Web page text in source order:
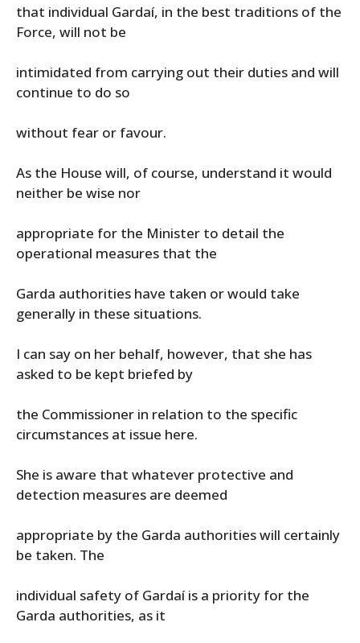
that individual Gardaí, in the best traditions of the
Force, will not be
intimidated from carrying out their duties and will
continue to do so
without fear or favour.
As the House will, of course, understand it would
neither be wise nor
appropriate for the Minister to detail the
operational measures that the
Garda authorities have taken or would take
generally in these situations.
I can say on her behalf, however, that she has
asked to be kept briefed by
the Commissioner in relation to the specific
circumstances at issue here.
She is aware that whatever protective and
detection measures are deemed
appropriate by the Garda authorities will certainly
be taken. The
individual safety of Gardaí is a priority for the
Garda authorities, as it